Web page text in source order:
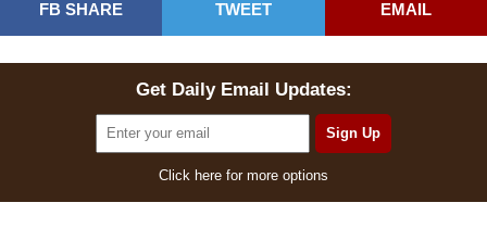
FB SHARE TWEET EMAIL
Get Daily Email Updates:
Click here for more options